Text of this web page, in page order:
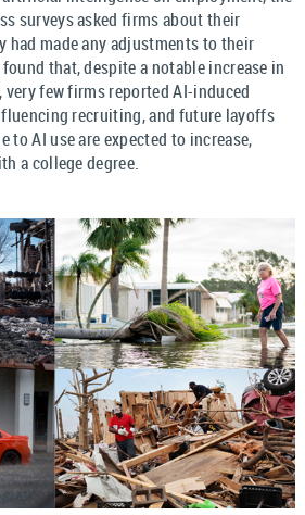
surveys asked firms about their
had made any adjustments to their
that, despite a notable increase in
very few firms reported AI-induced
recruiting, and future layoffs
to AI use are expected to increase,
a college degree.